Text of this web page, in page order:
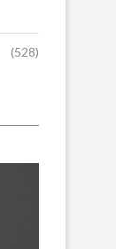
(528)